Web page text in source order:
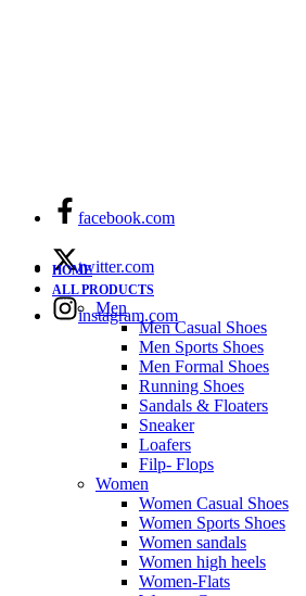
facebook.com
twitter.com
instagram.com
HOME
ALL PRODUCTS
Men
Men Casual Shoes
Men Sports Shoes
Men Formal Shoes
Running Shoes
Sandals & Floaters
Sneaker
Loafers
Filp- Flops
Women
Women Casual Shoes
Women Sports Shoes
Women sandals
Women high heels
Women-Flats